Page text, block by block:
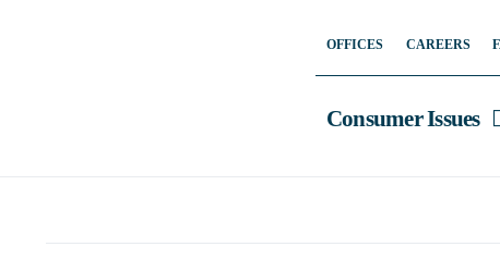
OFFICES CAREERS
Consumer Issues